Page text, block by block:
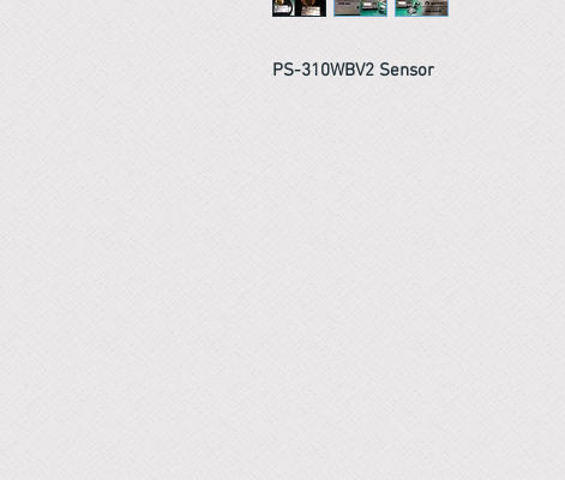
PS-310WBV2 Sensor